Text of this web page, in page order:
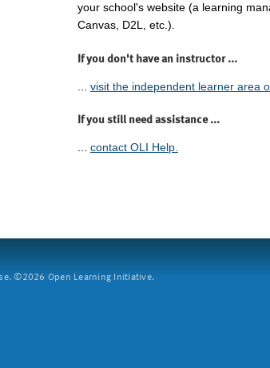
your school's website (a learning
Canvas, D2L, etc.).
If you don't have an instructor ...
visit the independent learner area
If you still need assistance ...
... contact OLI Help.
©2026 Open Learning Initiative.